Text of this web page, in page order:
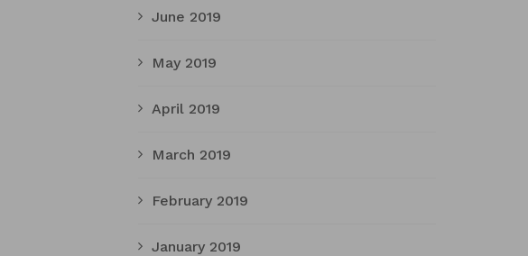
June 2019
May 2019
April 2019
March 2019
February 2019
January 2019